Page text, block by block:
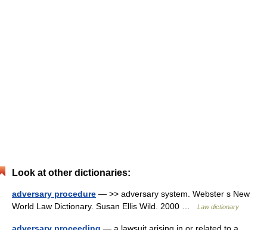
Look at other dictionaries:
adversary procedure — >> adversary system. Webster s New
World Law Dictionary. Susan Ellis Wild. 2000 …
Law dictionary